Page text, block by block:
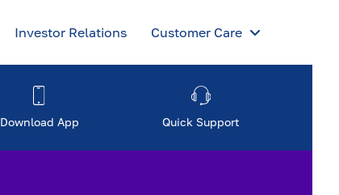
Investor Relations Customer Care
Download App Quick Support